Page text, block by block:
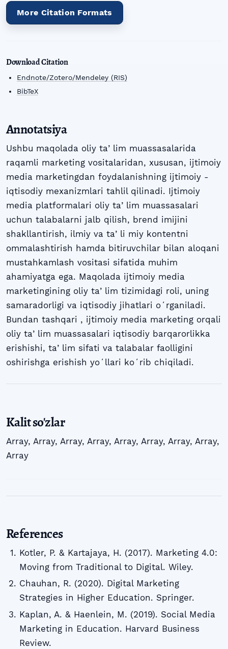
More Citation Formats
Download Citation
Endnote/Zotero/Mendeley (RIS)
BibTeX
Annotatsiya
Ushbu maqolada oliy taʼlim muassasalarida
raqamli marketing vositalaridan, xususan, ijtimoiy
media marketingdan foydalanishning ijtimoiy -
iqtisodiy mexanizmlari tahlil qilinadi. Ijtimoiy
media platformalari oliy taʼlim muassasalari
uchun talabalarni jalb qilish, brend imijini
shakllantirish, ilmiy va taʼli miy kontentni
ommalashtirish hamda bitiruvchilar bilan aloqani
mustahkamlash vositasi sifatida muhim
ahamiyatga ega. Maqolada ijtimoiy media
marketingining oliy taʼlim tizimidagi roli, uning
samaradorligi va iqtisodiy jihatlari oʻrganiladi.
Bundan tashqari , ijtimoiy media marketing orqali
oliy taʼlim muassasalari iqtisodiy barqarorlikka
erishishi, taʼlim sifati va talabalar faolligini
oshirishga erishish yoʻllari koʻrib chiqiladi.
Kalit so'zlar
Array, Array, Array, Array, Array, Array, Array, Array,
Array
References
Kotler, P. & Kartajaya, H. (2017). Marketing 4.0:
Moving from Traditional to Digital. Wiley.
Chauhan, R. (2020). Digital Marketing
Strategies in Higher Education. Springer.
Kaplan, A. & Haenlein, M. (2019). Social Media
Marketing in Education. Harvard Business
Review.